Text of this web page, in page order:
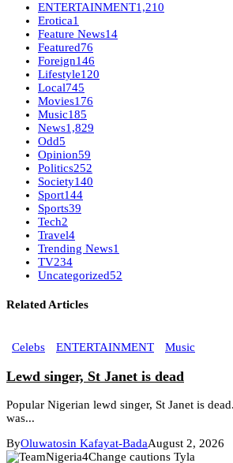
ENTERTAINMENT1,210
Erotica1
Feature News14
Featured76
Foreign146
Lifestyle120
Local745
Movies176
Music185
News1,829
Odd5
Opinion59
Politics252
Society140
Sport144
Sports39
Tech2
Travel4
Trending News1
TV234
Uncategorized52
Related Articles
Celebs ENTERTAINMENT Music
Lewd singer, St Janet is dead
Popular Nigerian lewd singer, St Janet is
was...
ByOluwatosin Kafayat-BadaAugust 2, 2026